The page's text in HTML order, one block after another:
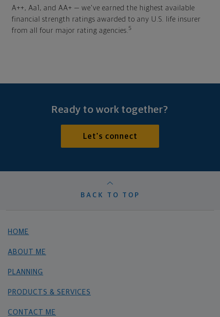
A++, Aa1, and AA+ — we've earned the highest available
financial strength ratings awarded to any U.S. life insurer
from all four major rating agencies. 5
Ready to work together?
Let's connect
BACK TO TOP
HOME
ABOUT ME
PLANNING
PRODUCTS & SERVICES
CONTACT ME